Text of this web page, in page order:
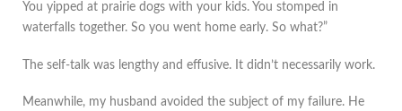
You yipped at prairie dogs with your kids. You stomped in
waterfalls together. So you went home early. So what?”
The self-talk was lengthy and effusive. It didn’t necessarily work.
Meanwhile, my husband avoided the subject of my failure. He